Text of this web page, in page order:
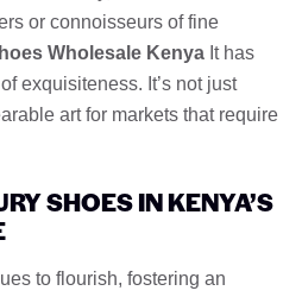
or connoisseurs of fine
Wholesale Kenya It has
exquisiteness. It’s not just
art for markets that require
SHOES IN KENYA’S
to flourish, fostering an